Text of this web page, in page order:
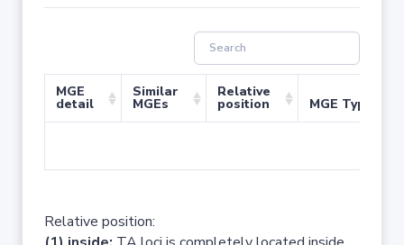
MGE
detail
Similar
MGEs
Relative
position MGE Type
Relative position: